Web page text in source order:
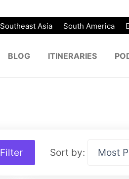
Southeast Asia South America
BLOG ITINERARIES
Filter Sort by: